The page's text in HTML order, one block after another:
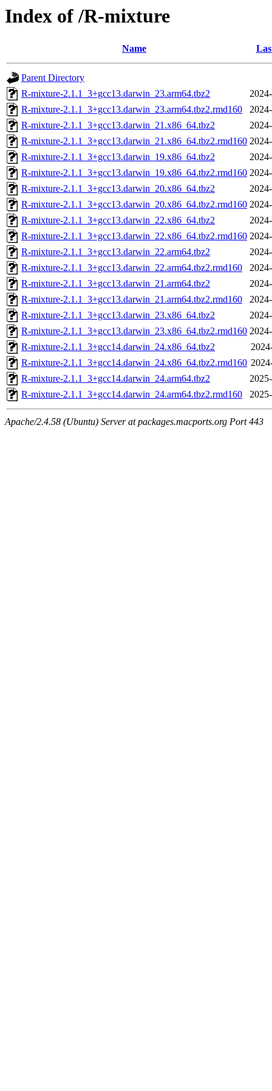
Index of /R-mixture
Name
Parent Directory
R-mixture-2.1.1_3+gcc13.darwin_23.arm64.tbz2
R-mixture-2.1.1_3+gcc13.darwin_23.arm64.tbz2.rmd160
R-mixture-2.1.1_3+gcc13.darwin_21.x86_64.tbz2
R-mixture-2.1.1_3+gcc13.darwin_21.x86_64.tbz2.rmd160
R-mixture-2.1.1_3+gcc13.darwin_19.x86_64.tbz2
R-mixture-2.1.1_3+gcc13.darwin_19.x86_64.tbz2.rmd160
R-mixture-2.1.1_3+gcc13.darwin_20.x86_64.tbz2
R-mixture-2.1.1_3+gcc13.darwin_20.x86_64.tbz2.rmd160
R-mixture-2.1.1_3+gcc13.darwin_22.x86_64.tbz2
R-mixture-2.1.1_3+gcc13.darwin_22.x86_64.tbz2.rmd160
R-mixture-2.1.1_3+gcc13.darwin_22.arm64.tbz2
R-mixture-2.1.1_3+gcc13.darwin_22.arm64.tbz2.rmd160
R-mixture-2.1.1_3+gcc13.darwin_21.arm64.tbz2
R-mixture-2.1.1_3+gcc13.darwin_21.arm64.tbz2.rmd160
R-mixture-2.1.1_3+gcc13.darwin_23.x86_64.tbz2
R-mixture-2.1.1_3+gcc13.darwin_23.x86_64.tbz2.rmd160
R-mixture-2.1.1_3+gcc14.darwin_24.x86_64.tbz2
R-mixture-2.1.1_3+gcc14.darwin_24.x86_64.tbz2.rmd160
R-mixture-2.1.1_3+gcc14.darwin_24.arm64.tbz2
R-mixture-2.1.1_3+gcc14.darwin_24.arm64.tbz2.rmd160
Apache/2.4.58 (Ubuntu) Server at packages.macports.org Port 443